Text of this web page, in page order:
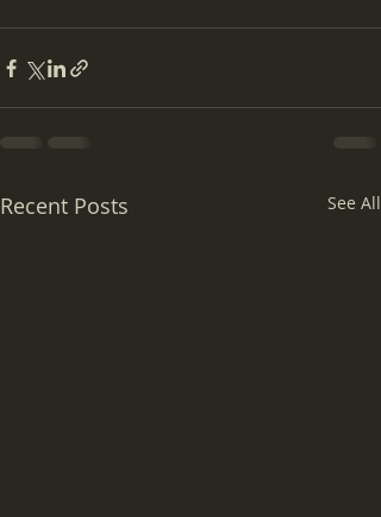
Recent Posts See All